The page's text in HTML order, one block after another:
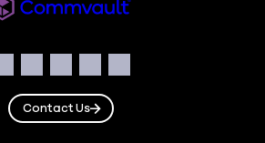
Facebook
Instagram
LinkedIn
TwitterYouTube
Contact Us